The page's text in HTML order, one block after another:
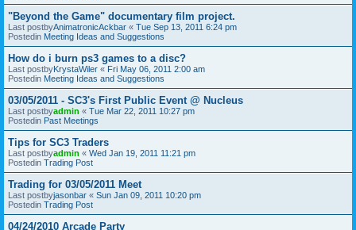
"Beyond the Game" documentary film project.
Last postbyAnimatronicAckbar « Tue Sep 13, 2011 6:24 pm
Postedin Meeting Ideas and Suggestions
How do i burn ps3 games to a disc?
Last postbyKrystaWiler « Fri May 06, 2011 2:00 am
Postedin Meeting Ideas and Suggestions
03/05/2011 - SC3's First Public Event @ Nucleus
Last postbyadmin « Tue Mar 22, 2011 10:27 pm
Postedin Past Meetings
Tips for SC3 Traders
Last postbyadmin « Wed Jan 19, 2011 11:21 pm
Postedin Trading Post
Trading for 03/05/2011 Meet
Last postbyjasonbar « Sun Jan 09, 2011 10:20 pm
Postedin Trading Post
04/24/2010 Arcade Party